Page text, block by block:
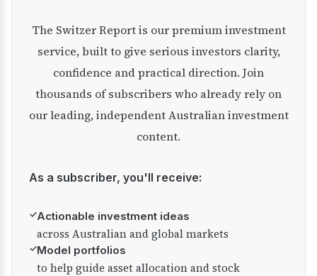
The Switzer Report is our premium investment
service, built to give serious investors clarity,
confidence and practical direction. Join
thousands of subscribers who already rely on
our leading, independent Australian investment
content.
As a subscriber, you'll receive:
✓Actionable investment ideas
across Australian and global markets
✓Model portfolios
to help guide asset allocation and stock